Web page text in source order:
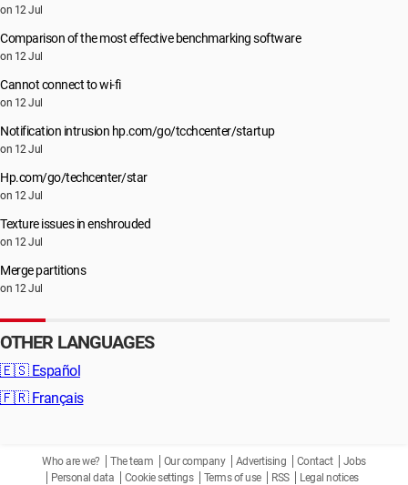
on 12 Jul
Comparison of the most effective benchmarking software
on 12 Jul
Cannot connect to wi-fi
on 12 Jul
Notification intrusion hp.com/go/tcchcenter/startup
on 12 Jul
Hp.com/go/techcenter/star
on 12 Jul
Texture issues in enshrouded
on 12 Jul
Merge partitions
on 12 Jul
OTHER LANGUAGES
🇪🇸 Español
🇫🇷 Français
Who are we? The team Our company Advertising Contact
Jobs
Personal data
Cookie settings Terms of use RSS Legal notices